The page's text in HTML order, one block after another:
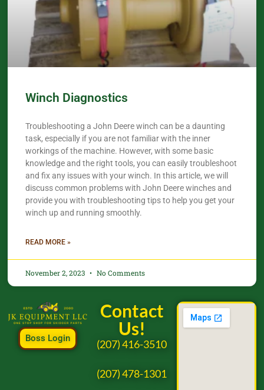
Winch Diagnostics
Troubleshooting a John Deere winch can be a daunting
task, especially if you are not familiar with the inner
workings of the machine. However, with some basic
knowledge and the right tools, you can easily troubleshoot
and fix any issues with your winch. In this article, we will
discuss common problems with John Deere winches and
provide you with troubleshooting tips to help you get your
winch up and running smoothly.
READ MORE »
November 2, 2023 No Comments
Boss Login
Contact
Us!
(207) 416-3510
(207) 478-1301